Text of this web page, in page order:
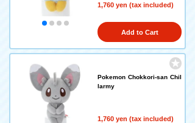
1,760 yen (tax included)
Add to Cart
Pokemon Chokkori-san Chil
larmy
1,760 yen (tax included)